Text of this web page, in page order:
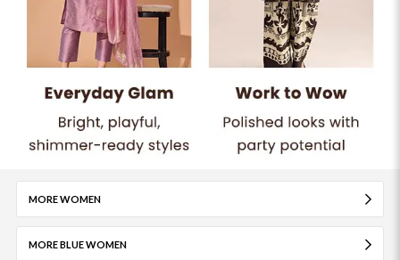
MORE WOMEN
MORE BLUE WOMEN